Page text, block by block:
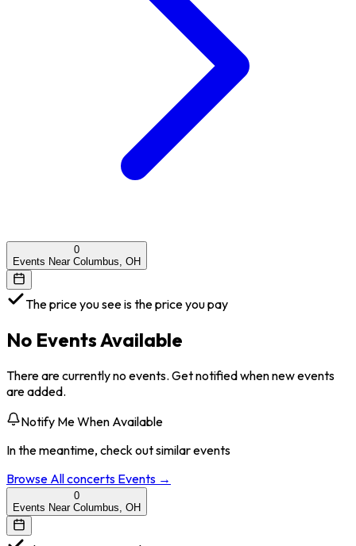
0
Events Near Columbus, OH
The price you see is the price you pay
No Events Available
There are currently no events. Get notified when new events
are added.
Notify Me When Available
In the meantime, check out similar events
Browse Allconcerts Events →
0
Events Near Columbus, OH